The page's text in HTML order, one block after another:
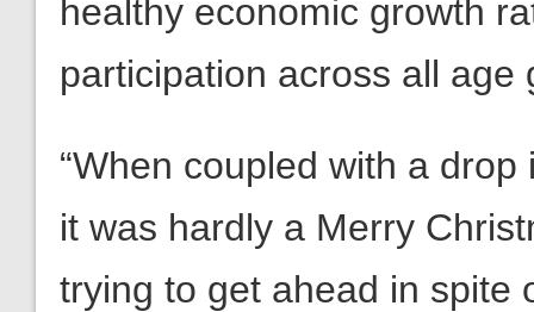
healthy economic growth
participation across all age
“When coupled with a
it was hardly a Merry
trying to get ahead in spite